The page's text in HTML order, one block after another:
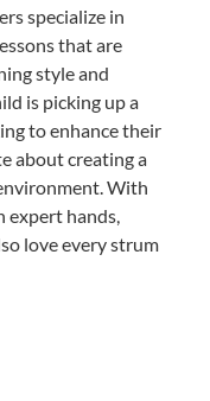
specialize in
that are
style and
is picking up a
to enhance their
about creating a
With
expert hands,
love every strum